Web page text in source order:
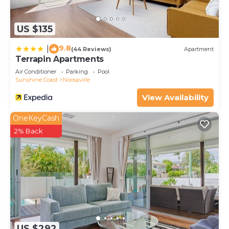
details and are regarded as “accurate”. If you have
any concerns about the information or accuracy
describing this Resort, please let us know.
US $135
9.8(44 Reviews) Apartment
Terrapin Apartments
Air Conditioner Parking
Pool
Sunshine Coast
Noosaville
View Availability
OneKeyCash
2% Back